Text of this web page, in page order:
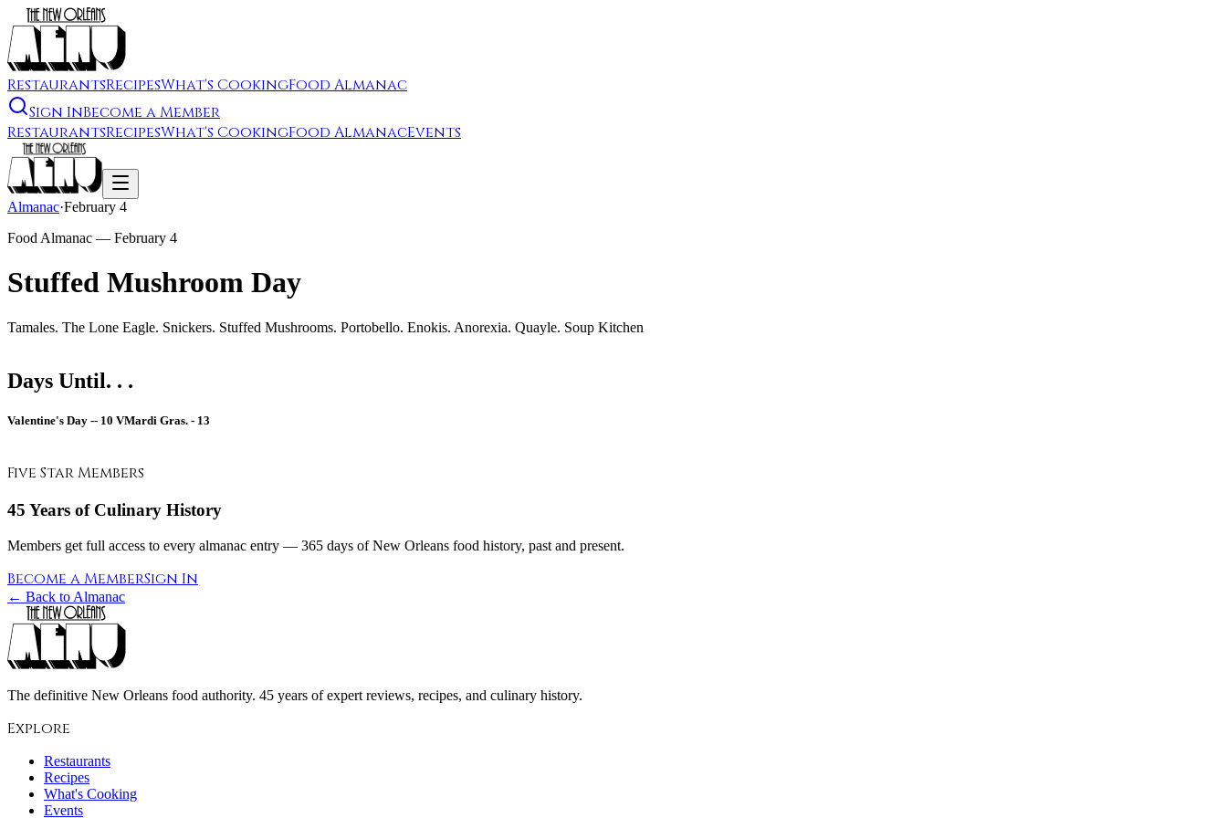
RestaurantsRecipesWhat's CookingFood Almanac
Sign InBecome a Member
RestaurantsRecipesWhat's CookingFood AlmanacEvents
Almanac·February 4
Food Almanac — February 4
Stuffed Mushroom Day
Tamales. The Lone Eagle. Snickers. Stuffed Mushrooms. Portobello. Enokis. Anorexia. Quayle. Soup Kitchen
Days Until. . .
Valentine's Day -- 10 VMardi Gras. - 13
Five Star Members
45 Years of Culinary History
Members get full access to every almanac entry — 365 days of New Orleans food history, past and present.
Become a MemberSign In
← Back to Almanac
The definitive New Orleans food authority. 45 years of expert reviews, recipes, and culinary history.
Explore
Restaurants
Recipes
What's Cooking
Events